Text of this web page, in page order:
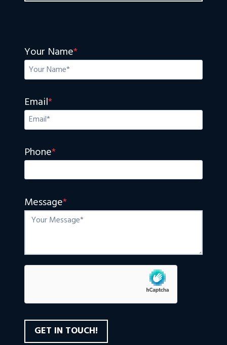
Your Name*
Email*
Phone*
Message*